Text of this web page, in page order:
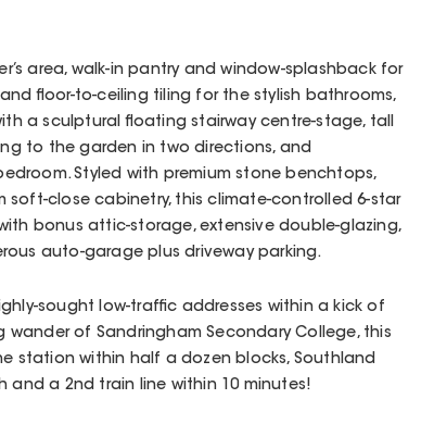
area, walk-in pantry and window-splashback for
floor-to-ceiling tiling for the stylish bathrooms,
a sculptural floating stairway centre-stage, tall
to the garden in two directions, and
Styled with premium stone benchtops,
soft-close cabinetry, this climate-controlled 6-star
bonus attic-storage, extensive double-glazing,
auto-garage plus driveway parking.
sought low-traffic addresses within a kick of
wander of Sandringham Secondary College, this
station within half a dozen blocks, Southland
and a 2nd train line within 10 minutes!